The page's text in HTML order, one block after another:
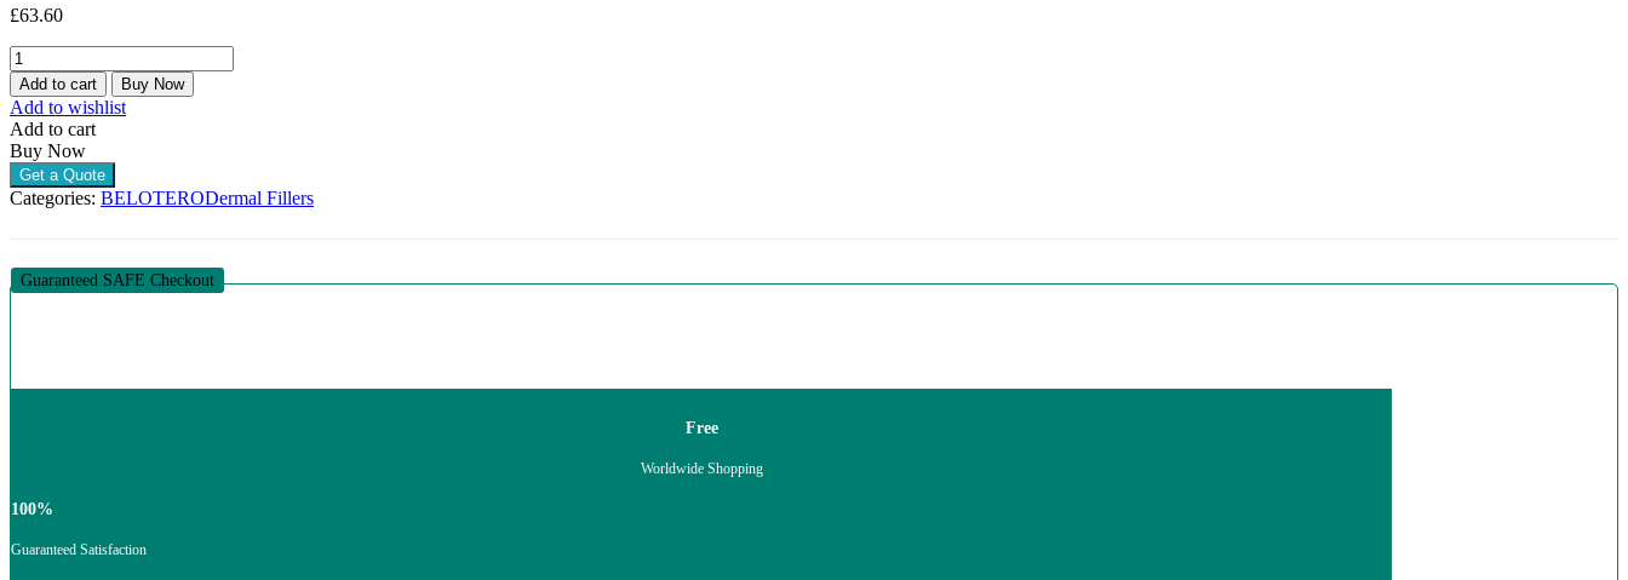
£63.60
BELOTERO
REVIVE
(1
X
1ML)
quantity
Add to cart Buy Now
Add to wishlist
Add to cart
Buy Now
Get a Quote
Categories: BELOTERODermal Fillers
Guaranteed SAFE Checkout
Free
Worldwide Shopping
100%
Guaranteed Satisfaction